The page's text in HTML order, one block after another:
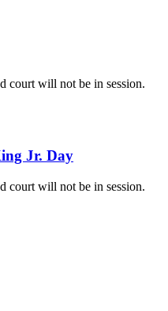
court will not be in session.
Jr. Day
court will not be in session.